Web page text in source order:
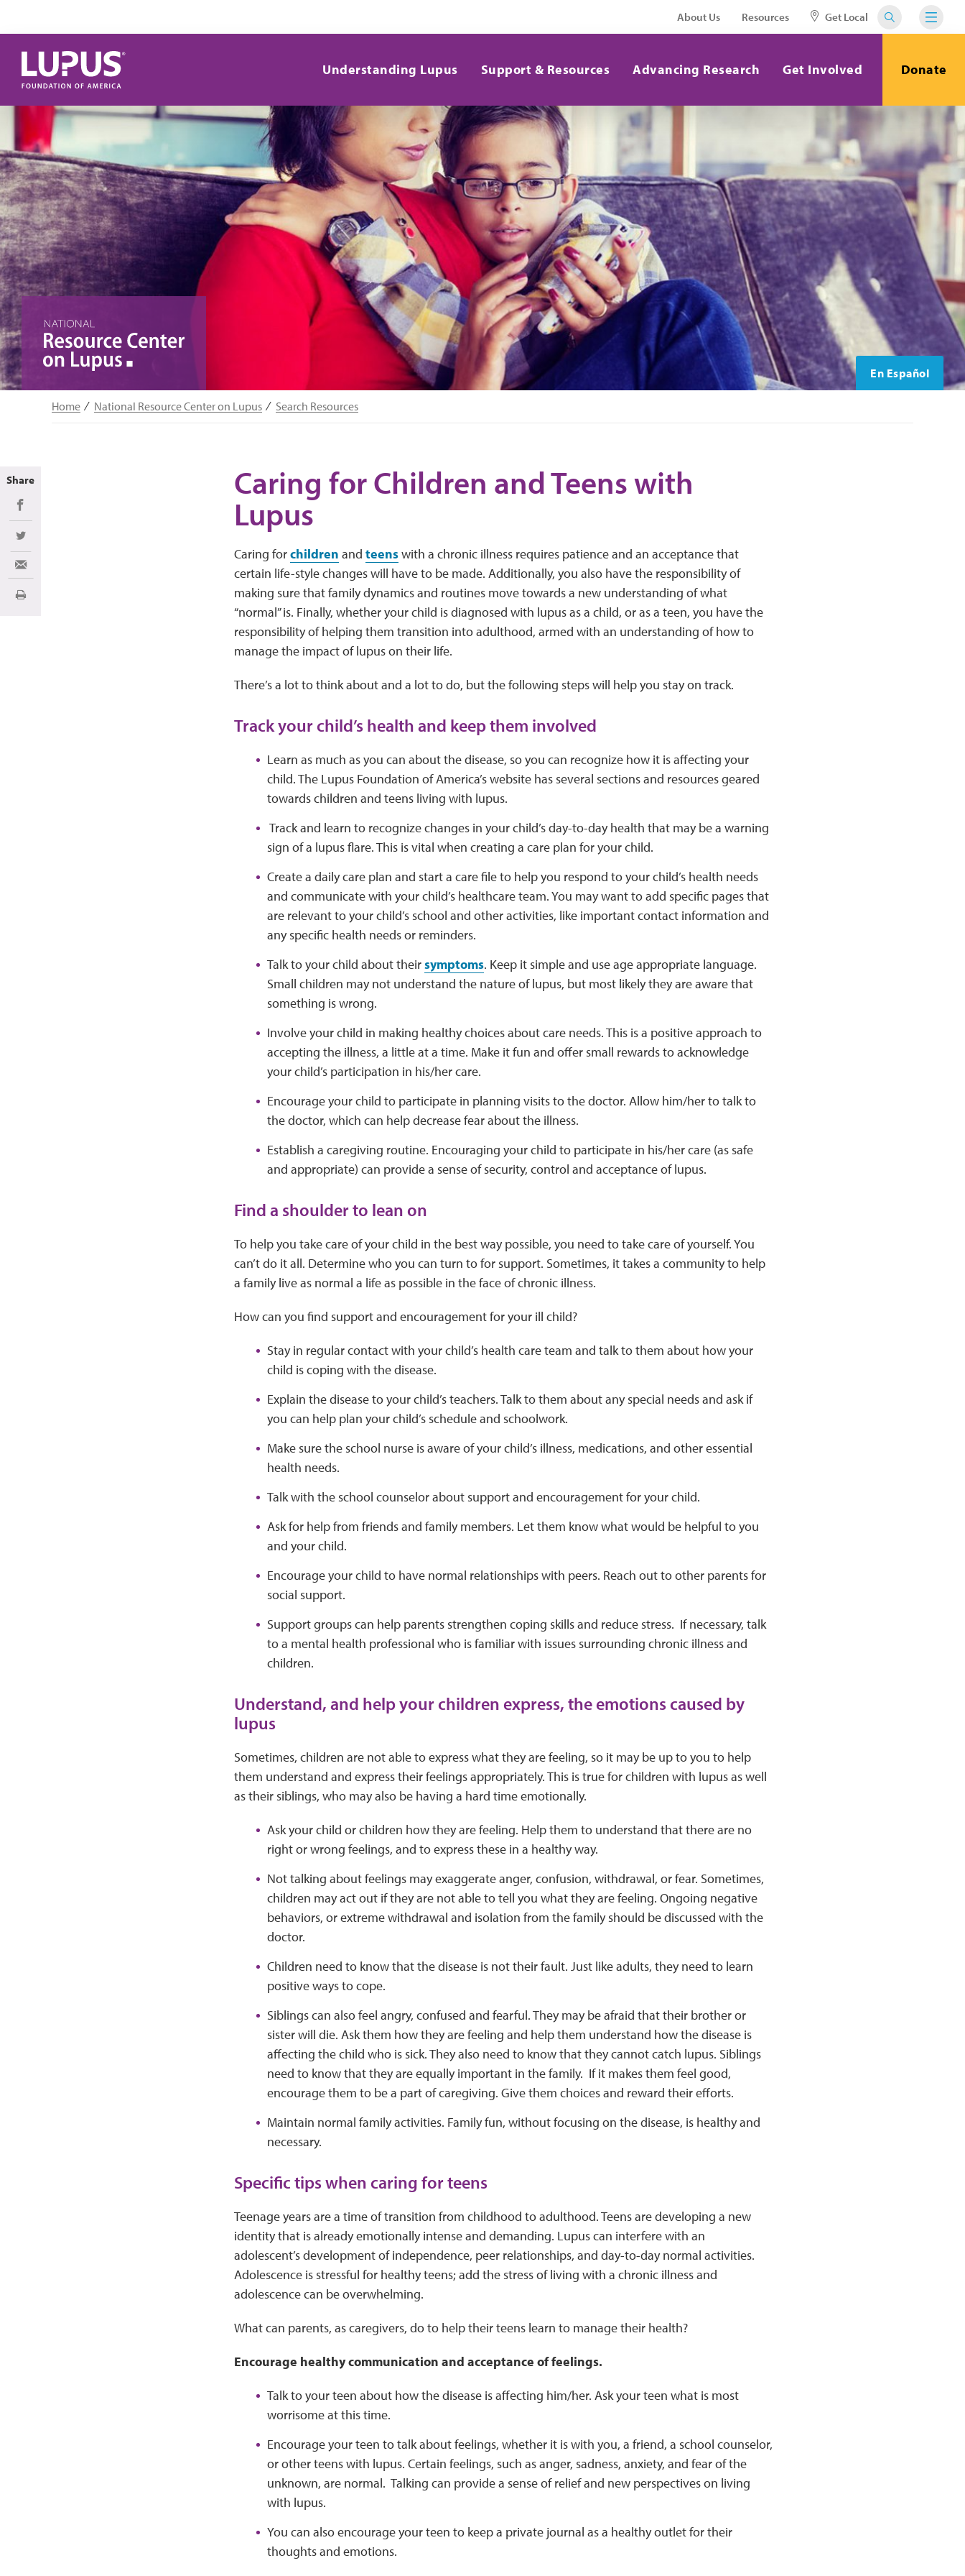
About Us Resources Get Local
Understanding Lupus Support & Resources Advancing Research Get Involved Donate
En Español
Home National Resource Center on Lupus Search Resources
Caring for Children and Teens with
Lupus
Caring forchildren and teenswith a chronic illness requires patience and an acceptance that
certain life-style changes will have to be made. Additionally, you also have the responsibility of
making sure that family dynamics and routines move towards a new understanding of what
“normal” is. Finally, whether your child is diagnosed with lupus as a child, or as a teen, you have the
responsibility of helping them transition into adulthood, armed with an understanding of how to
manage the impact of lupus on their life.
There’s a lot to think about and a lot to do, but the following steps will help you stay on track.
Track your child’s health and keep them involved
Learn as much as you can about the disease, so you can recognize how it is affecting your
child. The Lupus Foundation of America’s website has several sections and resources geared
towards children and teens living with lupus.
Track and learn to recognize changes in your child’s day-to-day health that may be a warning
sign of a lupus flare. This is vital when creating a care plan for your child.
Create a daily care plan and start a care file to help you respond to your child’s health needs
and communicate with your child’s healthcare team. You may want to add specific pages that
are relevant to your child’s school and other activities, like important contact information and
any specific health needs or reminders.
Talk to your child about theirsymptoms. Keep it simple and use age appropriate language.
Small children may not understand the nature of lupus, but most likely they are aware that
something is wrong.
Involve your child in making healthy choices about care needs. This is a positive approach to
accepting the illness, a little at a time. Make it fun and offer small rewards to acknowledge
your child’s participation in his/her care.
Encourage your child to participate in planning visits to the doctor. Allow him/her to talk to
the doctor, which can help decrease fear about the illness.
Establish a caregiving routine. Encouraging your child to participate in his/her care (as safe
and appropriate) can provide a sense of security, control and acceptance of lupus.
Find a shoulder to lean on
To help you take care of your child in the best way possible, you need to take care of yourself. You
can’t do it all. Determine who you can turn to for support. Sometimes, it takes a community to help
a family live as normal a life as possible in the face of chronic illness.
How can you find support and encouragement for your ill child?
Stay in regular contact with your child’s health care team and talk to them about how your
child is coping with the disease.
Explain the disease to your child’s teachers. Talk to them about any special needs and ask if
you can help plan your child’s schedule and schoolwork.
Make sure the school nurse is aware of your child’s illness, medications, and other essential
health needs.
Talk with the school counselor about support and encouragement for your child.
Ask for help from friends and family members. Let them know what would be helpful to you
and your child.
Encourage your child to have normal relationships with peers. Reach out to other parents for
social support.
Support groups can help parents strengthen coping skills and reduce stress. If necessary, talk
to a mental health professional who is familiar with issues surrounding chronic illness and
children.
Understand, and help your children express, the emotions caused by
lupus
Sometimes, children are not able to express what they are feeling, so it may be up to you to help
them understand and express their feelings appropriately. This is true for children with lupus as well
as their siblings, who may also be having a hard time emotionally.
Ask your child or children how they are feeling. Help them to understand that there are no
right or wrong feelings, and to express these in a healthy way.
Not talking about feelings may exaggerate anger, confusion, withdrawal, or fear. Sometimes,
children may act out if they are not able to tell you what they are feeling. Ongoing negative
behaviors, or extreme withdrawal and isolation from the family should be discussed with the
doctor.
Children need to know that the disease is not their fault. Just like adults, they need to learn
positive ways to cope.
Siblings can also feel angry, confused and fearful. They may be afraid that their brother or
sister will die. Ask them how they are feeling and help them understand how the disease is
affecting the child who is sick. They also need to know that they cannot catch lupus. Siblings
need to know that they are equally important in the family. If it makes them feel good,
encourage them to be a part of caregiving. Give them choices and reward their efforts.
Maintain normal family activities. Family fun, without focusing on the disease, is healthy and
necessary.
Specific tips when caring for teens
Teenage years are a time of transition from childhood to adulthood. Teens are developing a new
identity that is already emotionally intense and demanding. Lupus can interfere with an
adolescent’s development of independence, peer relationships, and day-to-day normal activities.
Adolescence is stressful for healthy teens; add the stress of living with a chronic illness and
adolescence can be overwhelming.
What can parents, as caregivers, do to help their teens learn to manage their health?
Encourage healthy communication and acceptance of feelings.
Talk to your teen about how the disease is affecting him/her. Ask your teen what is most
worrisome at this time.
Encourage your teen to talk about feelings, whether it is with you, a friend, a school counselor,
or other teens with lupus. Certain feelings, such as anger, sadness, anxiety, and fear of the
unknown, are normal. Talking can provide a sense of relief and new perspectives on living
with lupus.
You can also encourage your teen to keep a private journal as a healthy outlet for their
thoughts and emotions.
Share
Share on Facebook
Share on Twitter
Share via Email
Print